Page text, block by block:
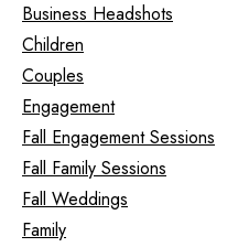
Business Headshots
Children
Couples
Engagement
Fall Engagement Sessions
Fall Family Sessions
Fall Weddings
Family